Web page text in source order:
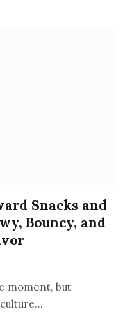
Snacks and
Bouncy, and
moment, but